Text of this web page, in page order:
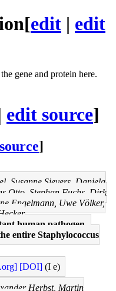
[edit | edit
gene and protein here.
edit source]
]
Susanne Sievers, Daniela
Otto, Stephan Fuchs, Dirk
Engelmann, Uwe Völker,
human pathogen--
entire Staphylococcus
[DOI] (I e)
Herbst, Martin